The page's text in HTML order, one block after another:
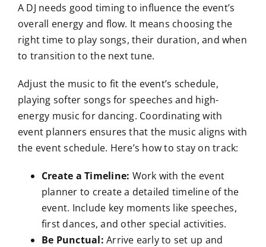
A DJ needs good timing to influence the event’s
overall energy and flow. It means choosing the
right time to play songs, their duration, and when
to transition to the next tune.
Adjust the music to fit the event’s schedule,
playing softer songs for speeches and high-
energy music for dancing. Coordinating with
event planners ensures that the music aligns with
the event schedule. Here’s how to stay on track:
Create a Timeline: Work with the event
planner to create a detailed timeline of the
event. Include key moments like speeches,
first dances, and other special activities.
Be Punctual: Arrive early to set up and